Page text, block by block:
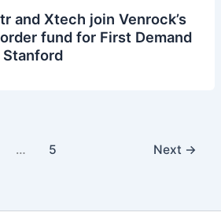
and Xtech join Venrock’s
fund for First Demand
Stanford
… 5 Next →